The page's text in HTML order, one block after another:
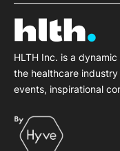
HLTH Inc. is a
the healthcare
events, inspirational